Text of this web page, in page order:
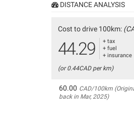
DISTANCE ANALYSIS
Cost to drive 100km:
44.29
+ tax
+ fuel
+ insurance
(or 0.44CAD per km)
60.00 CAD/100km
back in Mar, 2025)